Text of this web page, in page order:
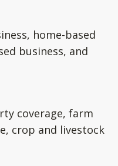
home-based
business, and
coverage, farm
crop and livestock